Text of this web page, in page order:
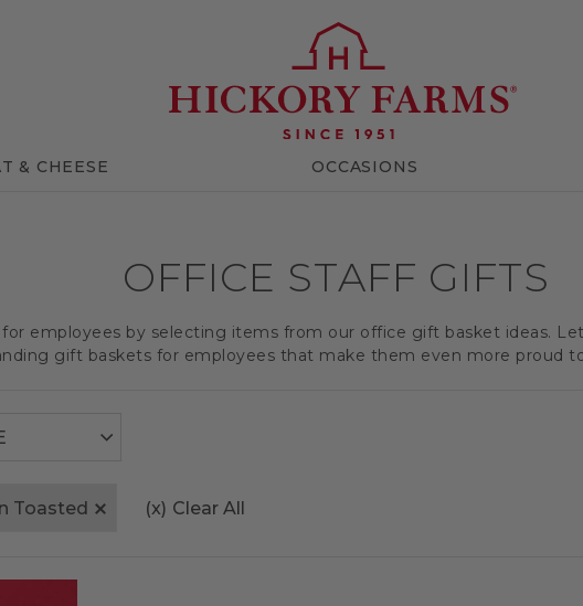
& CHEESE OCCASIONS
OFFICE STAFF GIFTS
employees by selecting items from our office gift basket ideas.
gift baskets for employees that make them even more proud
Toasted (x) Clear All